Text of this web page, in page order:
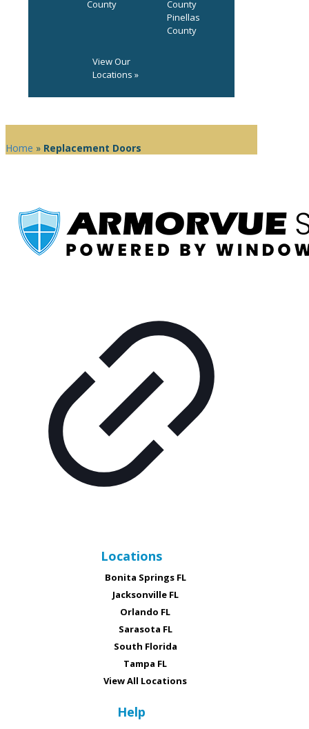
County
County
Pinellas
County
View Our
Locations »
Home » Replacement Doors
Locations
Bonita Springs FL
Jacksonville FL
Orlando FL
Sarasota FL
South Florida
Tampa FL
View All Locations
Help